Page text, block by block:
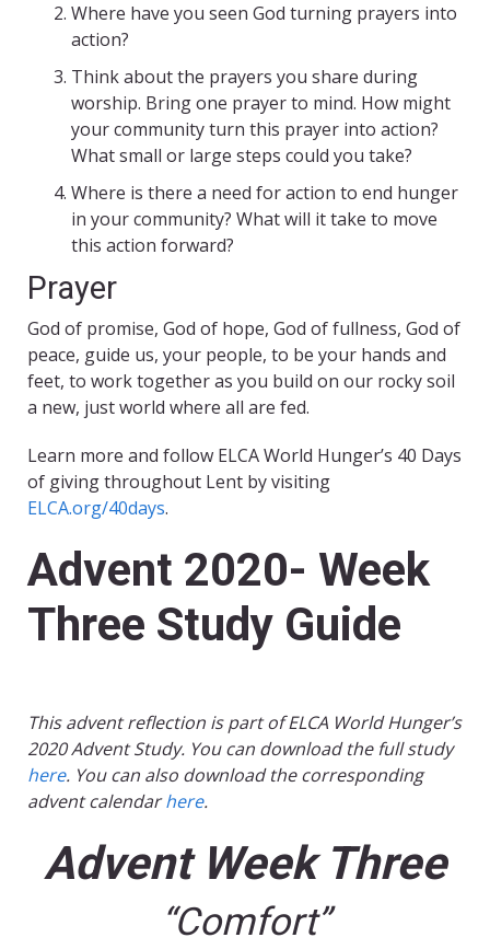
Where have you seen God turning prayers into
action?
Think about the prayers you share during
worship. Bring one prayer to mind. How might
your community turn this prayer into action?
What small or large steps could you take?
Where is there a need for action to end hunger
in your community? What will it take to move
this action forward?
Prayer
God of promise, God of hope, God of fullness, God of
peace, guide us, your people, to be your hands and
feet, to work together as you build on our rocky soil
a new, just world where all are fed.
Learn more and follow ELCA World Hunger’s 40 Days
of giving throughout Lent by visiting
ELCA.org/40days.
Advent 2020- Week
Three Study Guide
This advent reflection is part of ELCA World Hunger’s
2020 Advent Study. You can download the full study
here. You can also download the corresponding
advent calendarhere.
Advent Week Three
“Comfort”